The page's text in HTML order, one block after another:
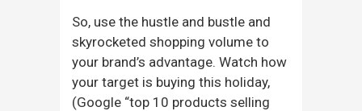
So, use the hustle and bustle and
skyrocketed shopping volume to
your brand’s advantage. Watch how
your target is buying this holiday,
(Google “top 10 products selling